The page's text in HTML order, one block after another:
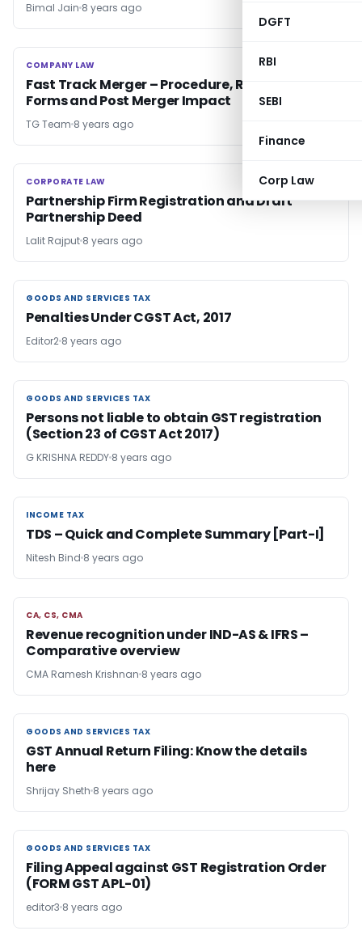
DGFT
RBI
SEBI
Finance
Corp Law
Bimal Jain 8 years ago
COMPANY LAW
COMPANY LAW
Fast Track Merger – Procedure, Relevant
Forms and Post Merger Impact
TG Team 8 years ago
CORPORATE LAW
CORPORATE LAW
Partnership Firm Registration and Draft
Partnership Deed
Lalit Rajput 8 years ago
GOODS AND SERVICES TAX
GOODS AND SERVICES TAX
Penalties Under CGST Act, 2017
Editor2 8 years ago
GOODS AND SERVICES TAX
GOODS AND SERVICES TAX
Persons not liable to obtain GST registration
(Section 23 of CGST Act 2017)
G KRISHNA REDDY 8 years ago
INCOME TAX
INCOME TAX
TDS – Quick and Complete Summary [Part-I]
Nitesh Bind 8 years ago
CA, CS, CMA
CA, CS, CMA
Revenue recognition under IND-AS & IFRS –
Comparative overview
CMA Ramesh Krishnan 8 years ago
GOODS AND SERVICES TAX
GOODS AND SERVICES TAX
GST Annual Return Filing: Know the details
here
Shrijay Sheth 8 years ago
GOODS AND SERVICES TAX
GOODS AND SERVICES TAX
Filing Appeal against GST Registration Order
(FORM GST APL-01)
editor3 8 years ago